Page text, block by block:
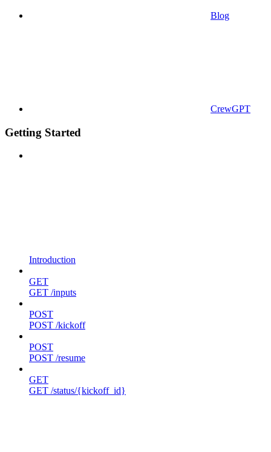
Blog
CrewGPT
Getting Started
Introduction
GET
GET /inputs
POST
POST /kickoff
POST
POST /resume
GET
GET /status/{kickoff_id}